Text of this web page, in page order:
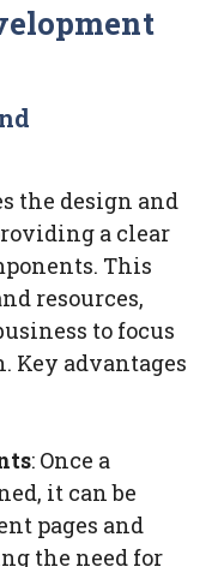
the design and
a clear
This
resources,
to focus
Key advantages
: Once a
it can be
pages and
the need for